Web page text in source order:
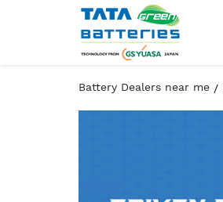
Battery Dealers near me